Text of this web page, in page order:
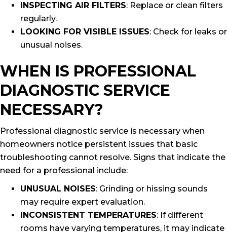
INSPECTING AIR FILTERS: Replace or clean filters
regularly.
LOOKING FOR VISIBLE ISSUES: Check for leaks or
unusual noises.
WHEN IS PROFESSIONAL
DIAGNOSTIC SERVICE
NECESSARY?
Professional diagnostic service is necessary when
homeowners notice persistent issues that basic
troubleshooting cannot resolve. Signs that indicate the
need for a professional include:
UNUSUAL NOISES: Grinding or hissing sounds
may require expert evaluation.
INCONSISTENT TEMPERATURES: If different
rooms have varying temperatures, it may indicate